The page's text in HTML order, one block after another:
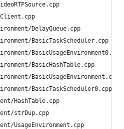
DelayQueue.cpp
HashTable.cpp
strDup.cpp